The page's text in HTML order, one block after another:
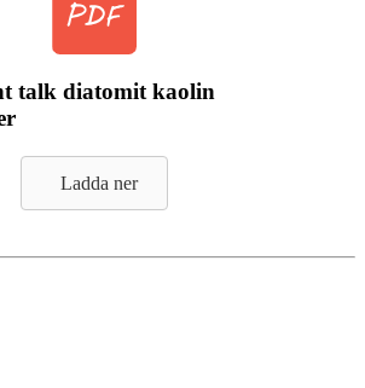
talk diatomit kaolin
Ladda ner